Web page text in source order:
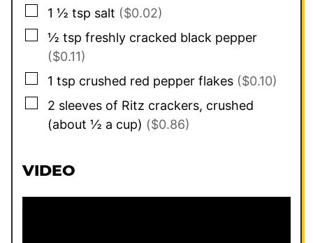
▢
1 ½ tsp salt ($0.02)
▢
½ tsp freshly cracked black pepper
($0.11)
▢
1 tsp crushed red pepper flakes ($0.10)
▢
2 sleeves of Ritz crackers, crushed
(about ½ a cup) ($0.86)
VIDEO